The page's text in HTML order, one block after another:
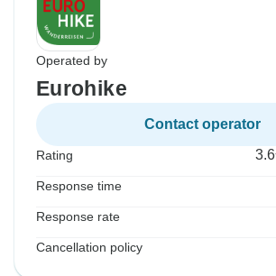
Operated by
Eurohike
Contact operator
Rating 3.6
Response time
Response rate
Cancellation policy